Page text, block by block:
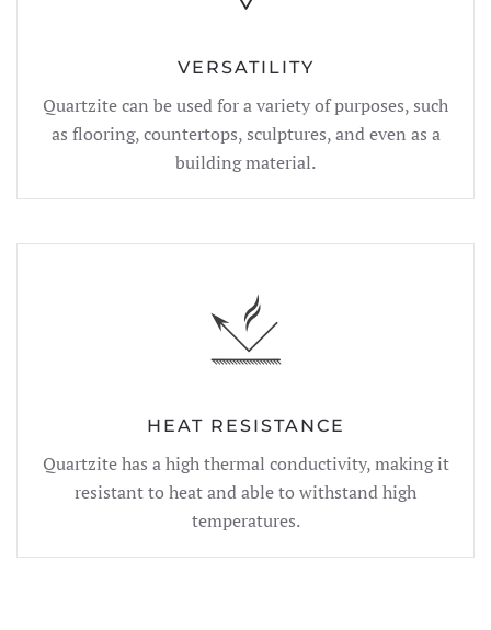
VERSATILITY
Quartzite can be used for a variety of purposes, such
as flooring, countertops, sculptures, and even as a
building material.
HEAT RESISTANCE
Quartzite has a high thermal conductivity, making it
resistant to heat and able to withstand high
temperatures.